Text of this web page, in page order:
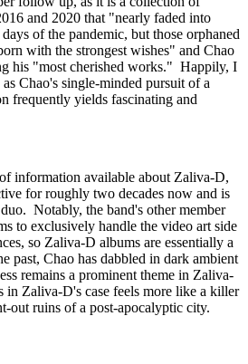
and 2020 that "nearly faded into
of the pandemic, but those orphaned
with the strongest wishes" and Chao
his "most cherished works." Happily, I
Chao's single-minded pursuit of a
frequently yields fascinating and
information available about Zaliva-D,
for roughly two decades now and is
Notably, the band's other member
to exclusively handle the video art side
so Zaliva-D albums are essentially a
past, Chao has dabbled in dark ambient
remains a prominent theme in Zaliva-
in Zaliva-D's case feels more like a killer
out ruins of a post-apocalyptic city.